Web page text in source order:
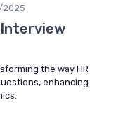
the way HR
enhancing